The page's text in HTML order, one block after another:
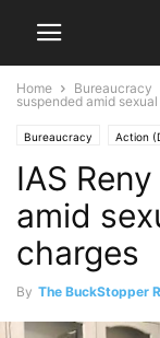
Home Bureaucracy
suspended amid
Bureaucracy Action
IAS
amid
charges
By The BuckStopper